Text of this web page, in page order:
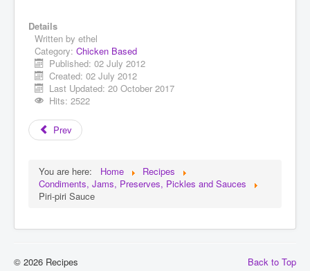
Details
Written by ethel
Category: Chicken Based
Published: 02 July 2012
Created: 02 July 2012
Last Updated: 20 October 2017
Hits: 2522
Prev
You are here: Home
Recipes
Condiments, Jams, Preserves, Pickles and Sauces
Piri-piri Sauce
Back to Top
© 2026 Recipes